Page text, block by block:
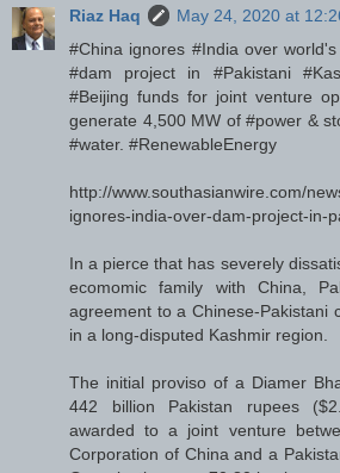
Riaz Haq
May 24, 2020 at
#China ignores #India over
#dam project in #Pakistani
#Beijing funds for joint venture
generate 4,500 MW of #power &
#water. #RenewableEnergy
http://www.southasianwire.com/
ignores-india-over-dam-project-in-
In a pierce that has severely
ecomomic family with China,
agreement to a Chinese-Pakistani
in a long-disputed Kashmir region.
The initial proviso of a Diamer
442 billion Pakistan rupees
awarded to a joint venture
Corporation of China and a